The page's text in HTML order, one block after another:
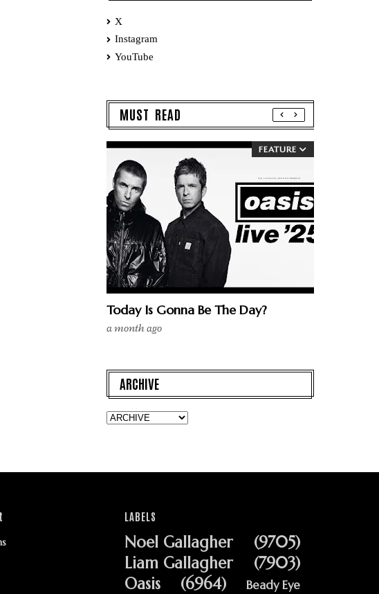
X
Instagram
YouTube
MUST READ
FEATURE
Today Is Gonna Be The Day?
a month ago
ARCHIVE
LABELS
Noel Gallagher
(9705)
Liam Gallagher
(7903)
Oasis
(6964) Beady Eye